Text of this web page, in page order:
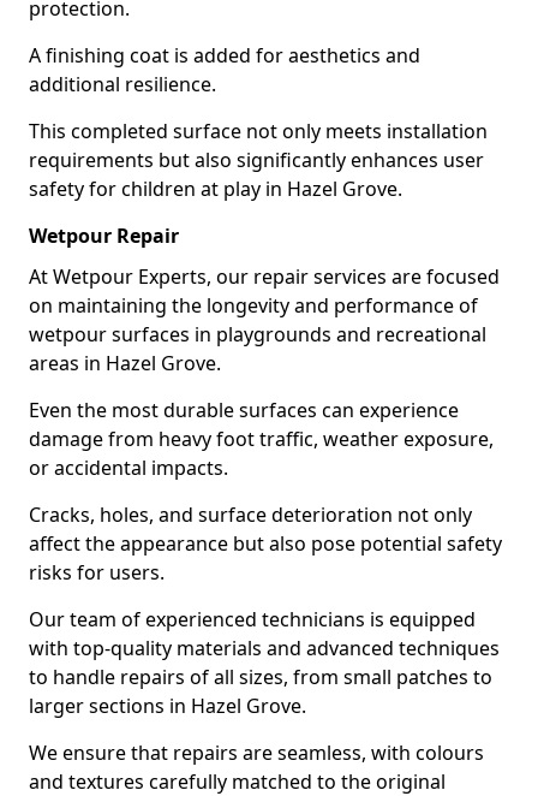
protection.
A finishing coat is added for aesthetics and
additional resilience.
This completed surface not only meets installation
requirements but also significantly enhances user
safety for children at play in Hazel Grove.
Wetpour Repair
At Wetpour Experts, our repair services are focused
on maintaining the longevity and performance of
wetpour surfaces in playgrounds and recreational
areas in Hazel Grove.
Even the most durable surfaces can experience
damage from heavy foot traffic, weather exposure,
or accidental impacts.
Cracks, holes, and surface deterioration not only
affect the appearance but also pose potential safety
risks for users.
Our team of experienced technicians is equipped
with top-quality materials and advanced techniques
to handle repairs of all sizes, from small patches to
larger sections in Hazel Grove.
We ensure that repairs are seamless, with colours
and textures carefully matched to the original